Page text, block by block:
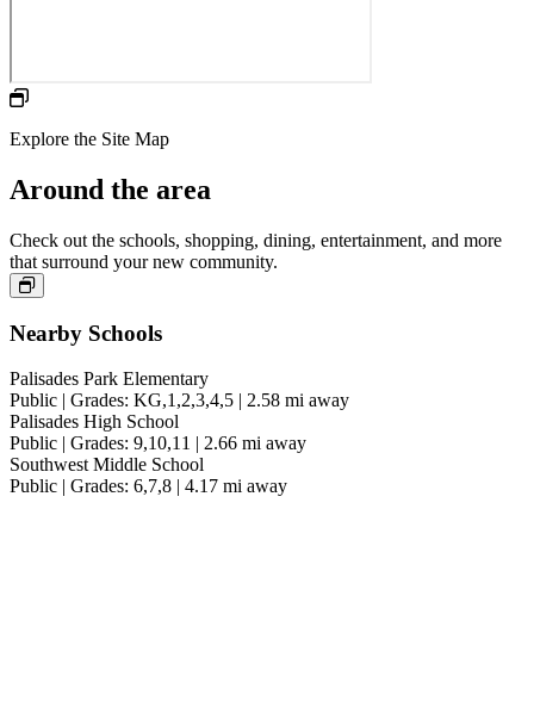
Explore the Site Map
Around the area
Check out the schools, shopping, dining, entertainment, and more
that surround your new community.
Nearby Schools
Palisades Park Elementary
Public | Grades: KG,1,2,3,4,5 | 2.58 mi away
Palisades High School
Public | Grades: 9,10,11 | 2.66 mi away
Southwest Middle School
Public | Grades: 6,7,8 | 4.17 mi away